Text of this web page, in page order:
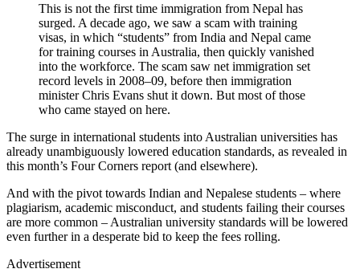
This is not the first time immigration from Nepal has
surged. A decade ago, we saw a scam with training
visas, in which “students” from India and Nepal came
for training courses in Australia, then quickly vanished
into the workforce. The scam saw net immigration set
record levels in 2008–09, before then immigration
minister Chris Evans shut it down. But most of those
who came stayed on here.
The surge in international students into Australian universities has
already unambiguously lowered education standards, as revealed in
this month’s Four Corners report (and elsewhere).
And with the pivot towards Indian and Nepalese students – where
plagiarism, academic misconduct, and students failing their courses
are more common – Australian university standards will be lowered
even further in a desperate bid to keep the fees rolling.
Advertisement